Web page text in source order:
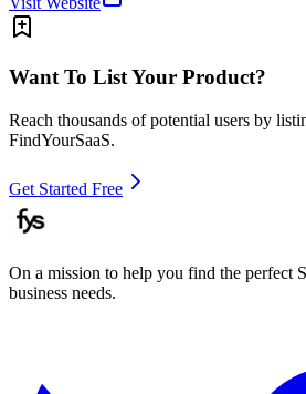
Want To List Your Product?
Reach thousands of potential users by
FindYourSaaS.
Get Started Free
On a mission to help you find the perfect
business needs.